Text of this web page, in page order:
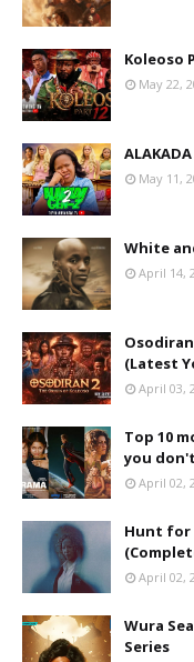
Koleoso
May 22,
ALAKADA
May 11,
White
April 14,
(Latest
April 03,
Top 10
you
April 02,
Hunt for
April 02,
Wura
Series